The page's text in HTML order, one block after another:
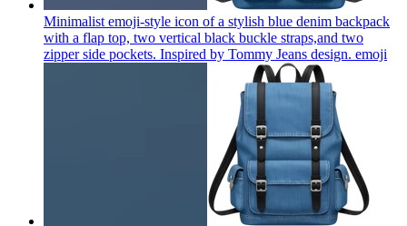
Minimalist emoji-style icon of a stylish blue denim backpack
with a flap top, two vertical black buckle straps,and two
zipper side pockets. Inspired by Tommy Jeans design. emoji